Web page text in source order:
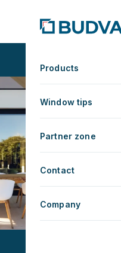
Products
Window tips
Partner zone
Contact
Company